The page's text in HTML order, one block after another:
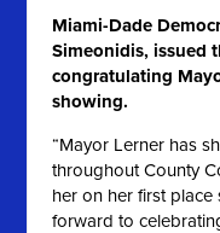
Miami-Dade
Simeonidis, issued
congratulating
showing.
“Mayor Lerner has
throughout County
her on her first
forward to